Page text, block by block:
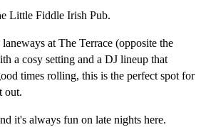
Little Fiddle Irish Pub.
at The Terrace (opposite the
a cosy setting and a DJ lineup that
times rolling, this is the perfect spot for
out.
it's always fun on late nights here.